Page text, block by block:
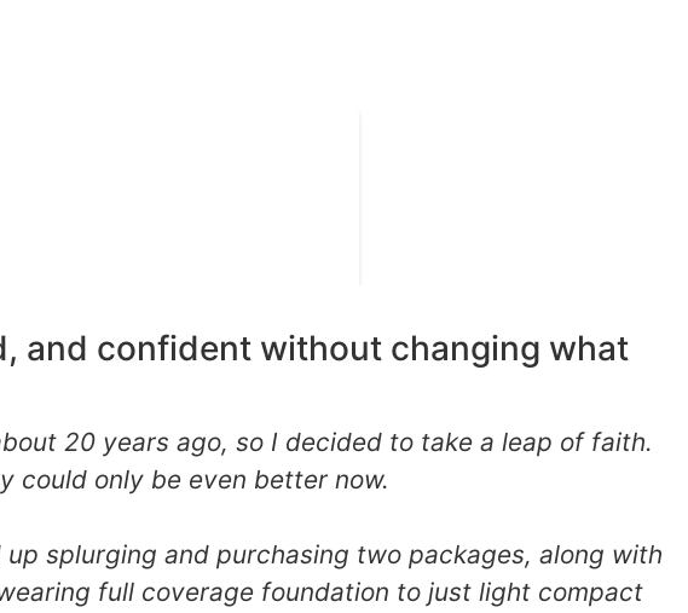
and confident without changing what
20 years ago, so I decided to take a leap of faith.
could only be even better now.
splurging and purchasing two packages, along with
full coverage foundation to just light compact